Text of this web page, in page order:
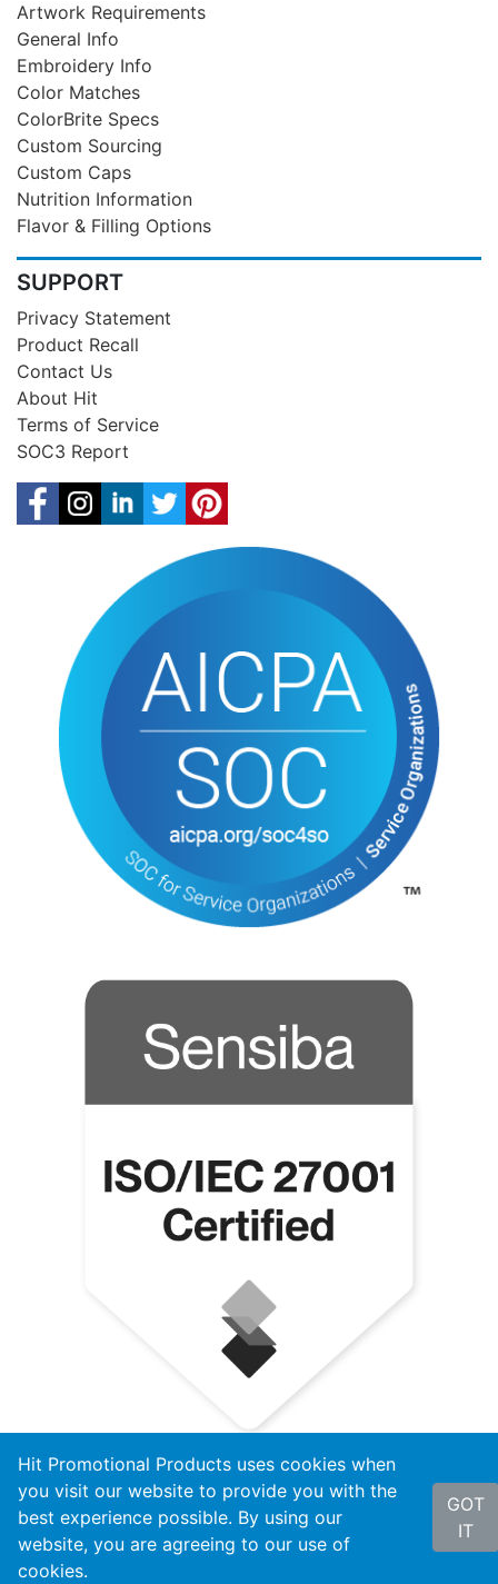
Artwork Requirements
General Info
Embroidery Info
Color Matches
ColorBrite Specs
Custom Sourcing
Custom Caps
Nutrition Information
Flavor & Filling Options
SUPPORT
Privacy Statement
Product Recall
Contact Us
About Hit
Terms of Service
SOC3 Report
Hit Promotional Products uses cookies when
you visit our website to provide you with the
best experience possible. By using our
website, you are agreeing to our use of
cookies.
GOT
IT